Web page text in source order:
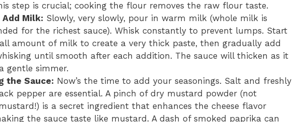
step is crucial; cooking the flour removes the raw flour taste.
Add Milk: Slowly, very slowly, pour in warm milk (whole milk is
for the richest sauce). Whisk constantly to prevent lumps. Start
amount of milk to create a very thick paste, then gradually add
until smooth after each addition. The sauce will thicken as it
gentle simmer.
the Sauce: Now’s the time to add your seasonings. Salt and freshly
pepper are essential. A pinch of dry mustard powder (not
is a secret ingredient that enhances the cheese flavor
the sauce taste like mustard. A dash of smoked paprika can